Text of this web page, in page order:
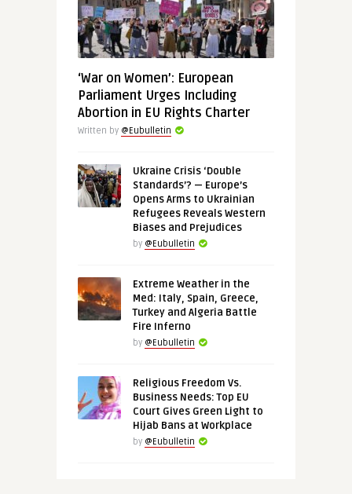
‘War on Women’: European
Parliament Urges Including
Abortion in EU Rights Charter
Written by @Eubulletin
Ukraine Crisis ‘Double
Standards’? — Europe’s
Opens Arms to Ukrainian
Refugees Reveals Western
Biases and Prejudices
by @Eubulletin
Extreme Weather in the
Med: Italy, Spain, Greece,
Turkey and Algeria Battle
Fire Inferno
by @Eubulletin
Religious Freedom Vs.
Business Needs: Top EU
Court Gives Green Light to
Hijab Bans at Workplace
by @Eubulletin